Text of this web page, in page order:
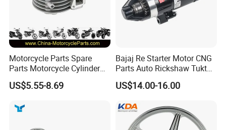
Motorcycle Parts Spare
Parts Motorcycle Cylinder
Fits for Gy6 50cc
US$5.55-8.69
Bajaj Re Starter Motor CNG
Parts Auto Rickshaw Tuktuk
LPG Motorcycle Parts
US$14.00-16.00